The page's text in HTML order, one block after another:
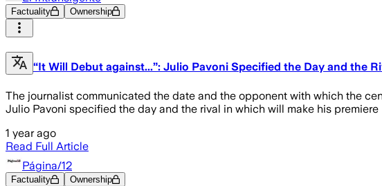
Factuality Ownership
“It Will Debut against...”: Julio Pavoni Specified the Day and the
The journalist communicated the date and the opponent with which the
Julio Pavoni specified the day and the rival in which will make his
1 year ago
Read Full Article
Página/12
Factuality Ownership